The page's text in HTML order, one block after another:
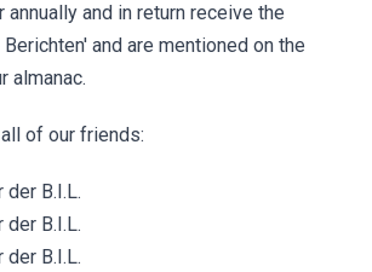
annually and in return receive the
and are mentioned on the
almanac.
of our friends:
B.I.L.
B.I.L.
B.I.L.